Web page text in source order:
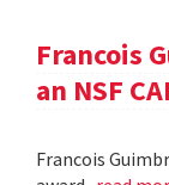
Francois
an NSF
Francois